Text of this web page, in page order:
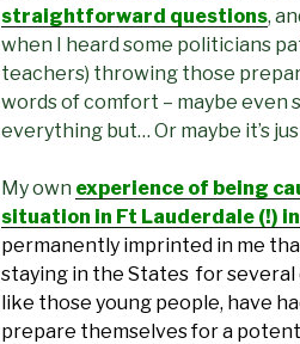
straightforward questions,
when I heard some politicians
teachers) throwing those
words of comfort – maybe even
everything but… Or maybe it’s
My own experience of being
situation in Ft Lauderdale (!)
permanently imprinted in me
staying in the States for several
like those young people, have
prepare themselves for a